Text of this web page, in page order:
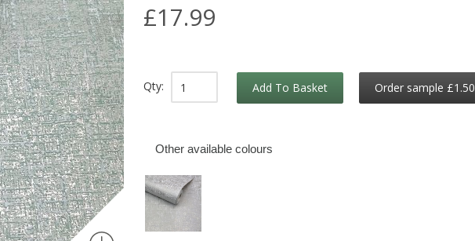
£17.99
Qty: Add To Basket Order sample £1.50
Other available colours